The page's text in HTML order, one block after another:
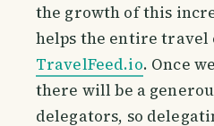
the growth of this
helps the entire travel
TravelFeed.io. Once
there will be a
delegators, so